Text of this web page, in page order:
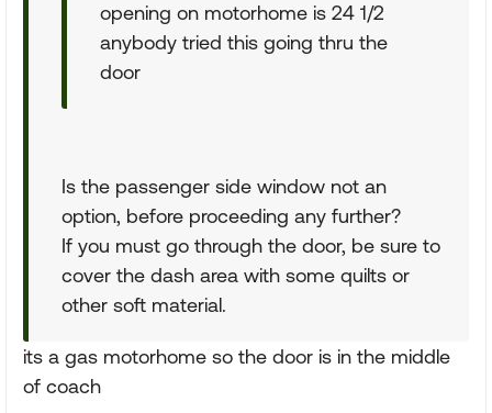
opening on motorhome is 24 1/2
anybody tried this going thru the
door
Is the passenger side window not an
option, before proceeding any further?
If you must go through the door, be sure to
cover the dash area with some quilts or
other soft material.
its a gas motorhome so the door is in the middle
of coach